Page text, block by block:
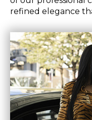
refined elegance